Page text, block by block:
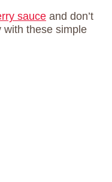
sauce and don’t
with these simple